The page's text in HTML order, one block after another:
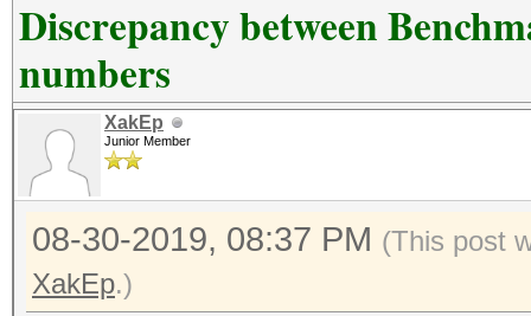
Discrepancy between
numbers
XakEp
Junior Member
08-30-2019, 08:37 PM (This post
XakEp.)